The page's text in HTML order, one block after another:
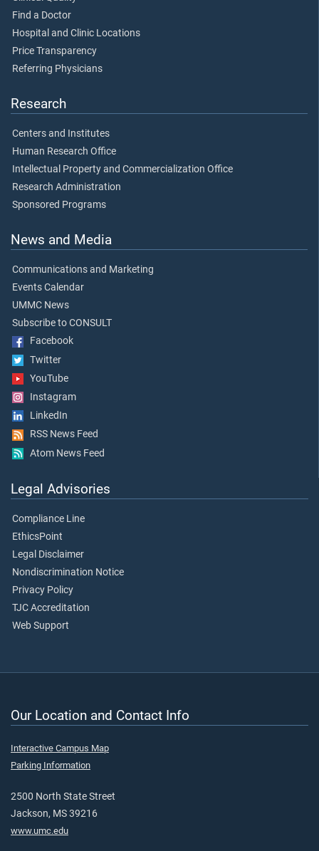
Find a Doctor
Hospital and Clinic Locations
Price Transparency
Referring Physicians
Research
Centers and Institutes
Human Research Office
Intellectual Property and Commercialization Office
Research Administration
Sponsored Programs
News and Media
Communications and Marketing
Events Calendar
UMMC News
Subscribe to CONSULT
Facebook
Twitter
YouTube
Instagram
LinkedIn
RSS News Feed
Atom News Feed
Legal Advisories
Compliance Line
EthicsPoint
Legal Disclaimer
Nondiscrimination Notice
Privacy Policy
TJC Accreditation
Web Support
Our Location and Contact Info
Interactive Campus Map
Parking Information
2500 North State Street
Jackson, MS 39216
www.umc.edu